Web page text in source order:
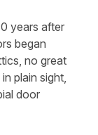
years after
began
no great
plain sight,
door